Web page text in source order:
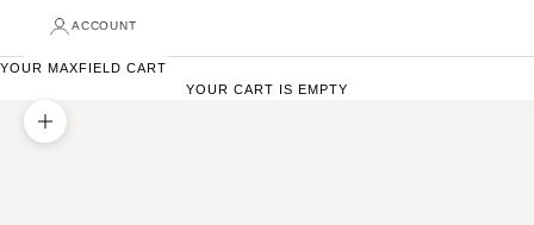
ACCOUNT
YOUR MAXFIELD CART
YOUR CART IS EMPTY
ZOOM PICTURE